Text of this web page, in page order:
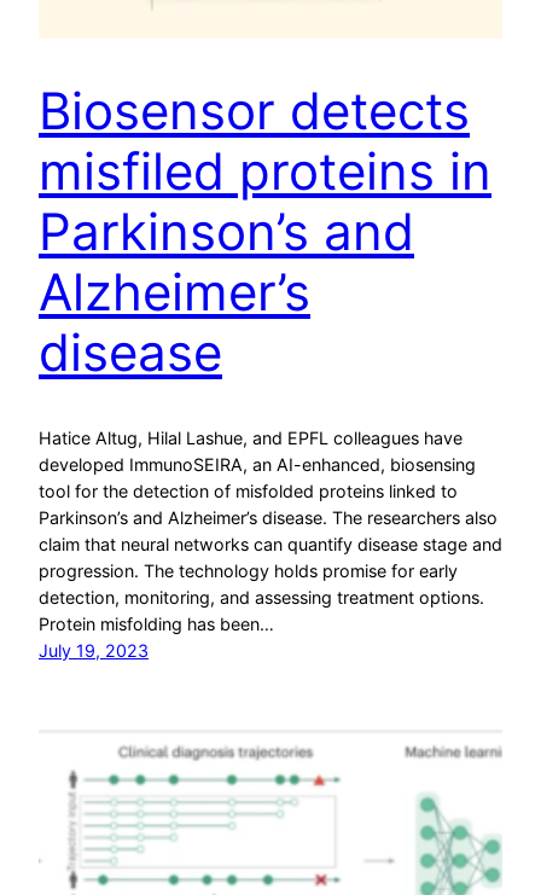
Biosensor detects
misfiled proteins in
Parkinson’s and
Alzheimer’s
disease
Hatice Altug, Hilal Lashue, and EPFL colleagues have
developed ImmunoSEIRA, an AI-enhanced, biosensing
tool for the detection of misfolded proteins linked to
Parkinson’s and Alzheimer’s disease. The researchers also
claim that neural networks can quantify disease stage and
progression. The technology holds promise for early
detection, monitoring, and assessing treatment options.
Protein misfolding has been…
July 19, 2023